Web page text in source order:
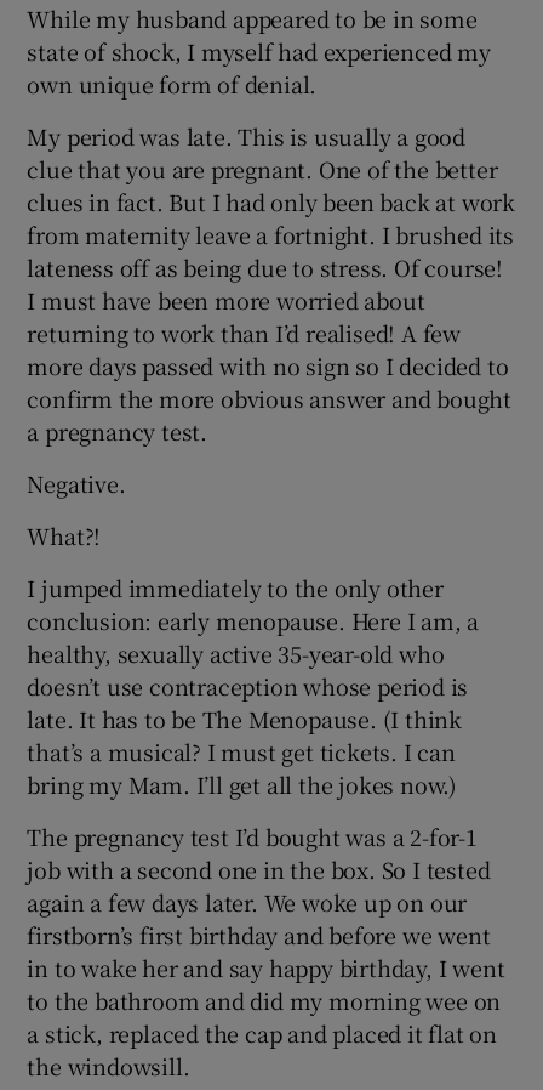
While my husband appeared to be in some
state of shock, I myself had experienced my
own unique form of denial.
My period was late. This is usually a good
clue that you are pregnant. One of the better
clues in fact. But I had only been back at work
from maternity leave a fortnight. I brushed its
lateness off as being due to stress. Of course!
I must have been more worried about
returning to work than I’d realised! A few
more days passed with no sign so I decided to
confirm the more obvious answer and bought
a pregnancy test.
Negative.
What?!
I jumped immediately to the only other
conclusion: early menopause. Here I am, a
healthy, sexually active 35-year-old who
doesn’t use contraception whose period is
late. It has to be The Menopause. (I think
that’s a musical? I must get tickets. I can
bring my Mam. I’ll get all the jokes now.)
The pregnancy test I’d bought was a 2-for-1
job with a second one in the box. So I tested
again a few days later. We woke up on our
firstborn’s first birthday and before we went
in to wake her and say happy birthday, I went
to the bathroom and did my morning wee on
a stick, replaced the cap and placed it flat on
the windowsill.